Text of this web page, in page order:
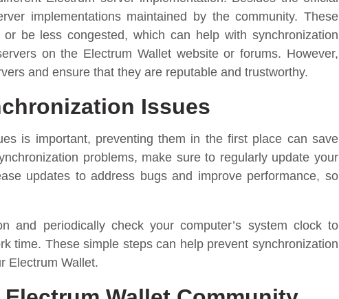
implementations maintained by the community. These
be less congested, which can help with synchronization
on the Electrum Wallet website or forums. However,
and ensure that they are reputable and trustworthy.
Issues
is important, preventing them in the first place can save
problems, make sure to regularly update your
updates to address bugs and improve performance, so
and periodically check your computer’s system clock to
time. These simple steps can help prevent synchronization
Electrum Wallet.